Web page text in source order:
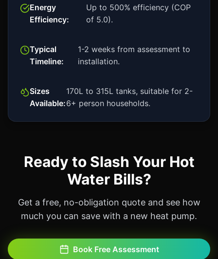
Energy
Efficiency:
Up to 500% efficiency (COP
of 5.0).
Typical
Timeline:
1-2 weeks from assessment to
installation.
Sizes
Available:
170L to 315L tanks, suitable for 2-
6+ person households.
Ready to Slash Your Hot
Water Bills?
Get a free, no-obligation quote and see how
much you can save with a new heat pump.
Book Free Assessment